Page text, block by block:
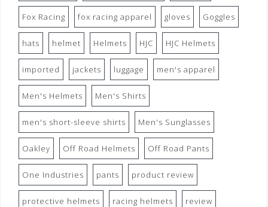
Fox Racing fox racing apparel gloves Goggles
hats helmet Helmets HJC HJC Helmets
imported jackets luggage men's apparel
Men's Helmets Men's Shirts
men's short-sleeve shirts Men's Sunglasses
Oakley Off Road Helmets Off Road Pants
One Industries pants product review
protective helmets racing helmets review